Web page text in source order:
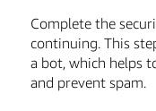
Complete the
continuing. This
a bot, which helps
and prevent spam.